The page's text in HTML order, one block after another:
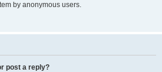
by anonymous users.
post a reply?